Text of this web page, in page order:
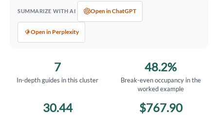
SUMMARIZE WITH AI Open in ChatGPT
Open in Perplexity
7
In-depth guides in this cluster
48.2%
Break-even occupancy in the
worked example
30.44 $767.90